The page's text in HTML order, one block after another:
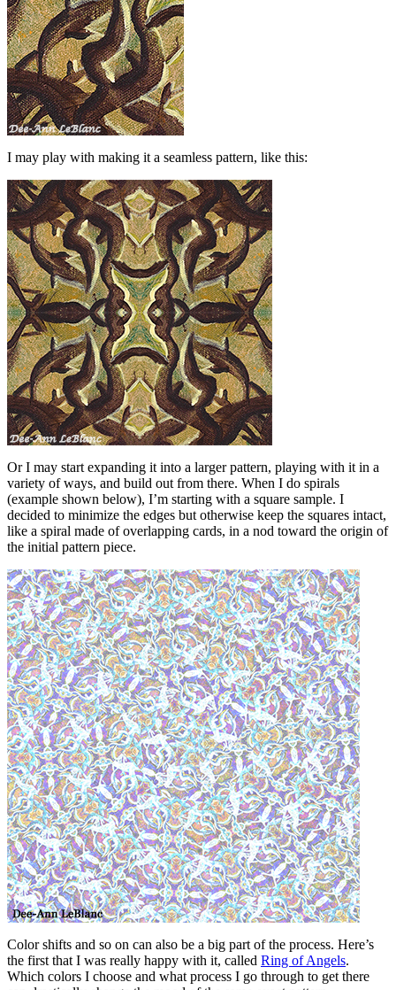
I may play with making it a seamless pattern, like this:
Or I may start expanding it into a larger pattern, playing with it in a
variety of ways, and build out from there. When I do spirals
(example shown below), I’m starting with a square sample. I
decided to minimize the edges but otherwise keep the squares intact,
like a spiral made of overlapping cards, in a nod toward the origin of
the initial pattern piece.
Color shifts and so on can also be a big part of the process. Here’s
the first that I was really happy with it, called Ring of Angels.
Which colors I choose and what process I go through to get there